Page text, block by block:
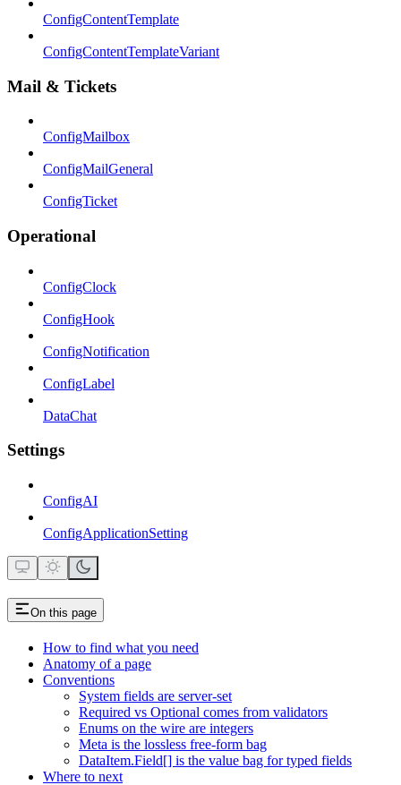
ConfigContentTemplate
ConfigContentTemplateVariant
Mail & Tickets
ConfigMailbox
ConfigMailGeneral
ConfigTicket
Operational
ConfigClock
ConfigHook
ConfigNotification
ConfigLabel
DataChat
Settings
ConfigAI
ConfigApplicationSetting
On this page
How to find what you need
Anatomy of a page
Conventions
System fields are server-set
Required vs Optional comes from validators
Enums on the wire are integers
Meta is the lossless free-form bag
DataItem.Field[] is the value bag for typed fields
Where to next